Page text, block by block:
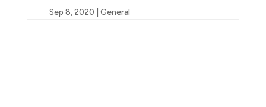
Sep 8, 2020 General